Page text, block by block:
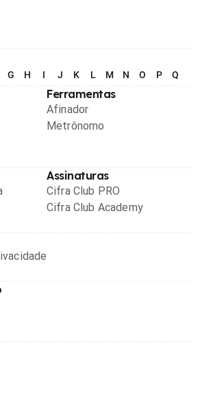
G H I J K L M N O P Q
Ferramentas
Afinador
Metrônomo
Assinaturas
Cifra Club PRO
Cifra Club Academy